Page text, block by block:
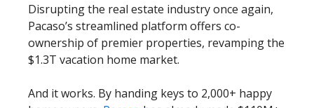
Disrupting the real estate industry once again,
Pacaso’s streamlined platform offers co-
ownership of premier properties, revamping the
$1.3T vacation home market.
And it works. By handing keys to 2,000+ happy